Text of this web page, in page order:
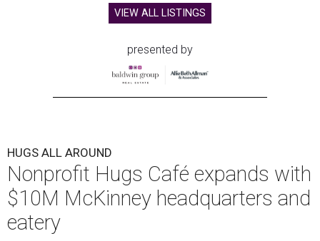
VIEW ALL LISTINGS
presented by
HUGS ALL AROUND
Nonprofit Hugs Café expands with
$10M McKinney headquarters and
eatery